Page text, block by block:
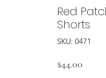
Red
Shorts
SKU: 0471
$44.00